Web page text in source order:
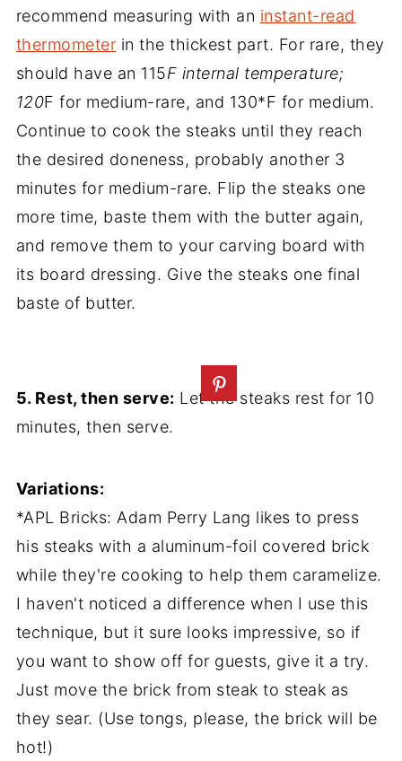
recommend measuring with an instant-read
thermometer in the thickest part. For rare, they
should have an 115F internal temperature;
120F for medium-rare, and 130*F for medium.
Continue to cook the steaks until they reach
the desired doneness, probably another 3
minutes for medium-rare. Flip the steaks one
more time, baste them with the butter again,
and remove them to your carving board with
its board dressing. Give the steaks one final
baste of butter.
5. Rest, then serve: Let the steaks rest for 10
minutes, then serve.
Variations:
*APL Bricks: Adam Perry Lang likes to press
his steaks with a aluminum-foil covered brick
while they're cooking to help them caramelize.
I haven't noticed a difference when I use this
technique, but it sure looks impressive, so if
you want to show off for guests, give it a try.
Just move the brick from steak to steak as
they sear. (Use tongs, please, the brick will be
hot!)